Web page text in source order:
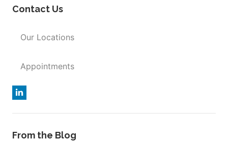
Contact Us
Our Locations
Appointments
From the Blog